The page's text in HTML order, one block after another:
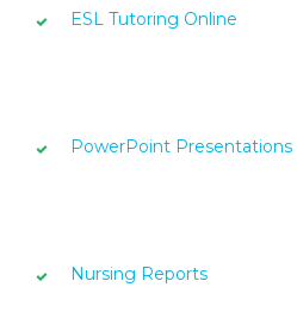
ESL Tutoring Online
PowerPoint Presentations
Nursing Reports